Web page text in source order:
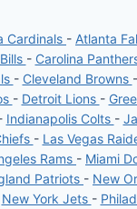
Cardinals - Atlanta
- Carolina
- Cleveland Browns -
- Detroit Lions -
Indianapolis Colts -
- Las Vegas
Rams - Miami
Patriots - New
New York Jets -